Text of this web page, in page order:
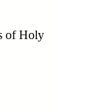
of Holy